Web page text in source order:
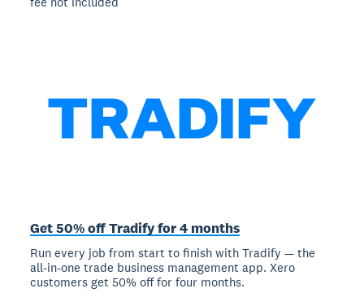
Get 50% off Tradify for 4 months
Run every job from start to finish with Tradify — the
all-in-one trade business management app. Xero
customers get 50% off for four months.